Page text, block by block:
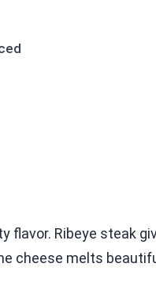
flavor. Ribeye steak
cheese melts